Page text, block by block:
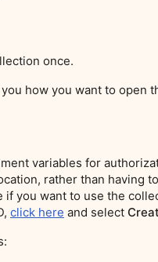
once.
you how you want to
variables for
rather than having
you want to use the
click here and select